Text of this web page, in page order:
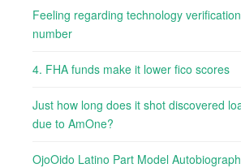
Feeling regarding technology
number
4. FHA funds make it lower fico scores
Just how long does it shot discovered
due to AmOne?
OjoOido Latino Part Model